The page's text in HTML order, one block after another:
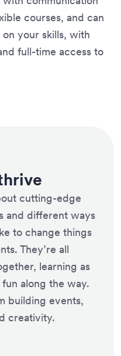
courses, and can
your skills, with
full-time access to
cutting-edge
and different ways
to change things
They’re all
learning as
along the way.
building events,
creativity.